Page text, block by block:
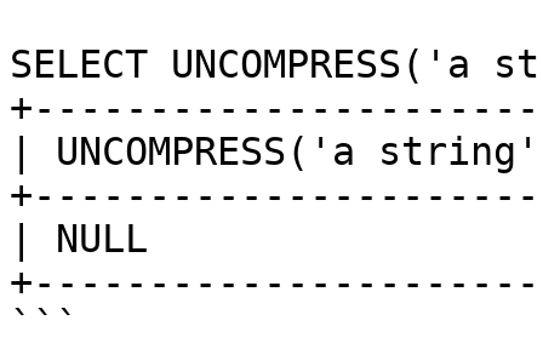
SELECT
| UNCOMPRESS('a
| NULL
```